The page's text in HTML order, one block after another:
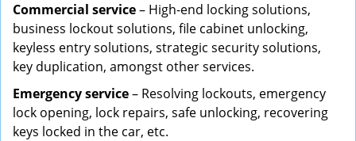
Commercial service– High-end locking solutions,
business lockout solutions, file cabinet unlocking,
keyless entry solutions, strategic security solutions,
key duplication, amongst other services.
Emergency service– Resolving lockouts, emergency
lock opening, lock repairs, safe unlocking, recovering
keys locked in the car, etc.